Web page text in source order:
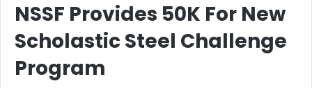
NSSF Provides 50K For New
Scholastic Steel Challenge
Program